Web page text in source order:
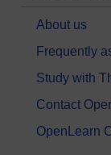
About us
Frequently
Study with
Contact
OpenLearn